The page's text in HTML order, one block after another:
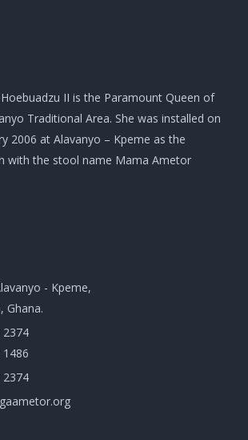
II is the Paramount Queen of
Traditional Area. She was installed on
2006 at Alavanyo – Kpeme as the
with the stool name Mama Ametor
- Kpeme,
Ghana.
2374
2374